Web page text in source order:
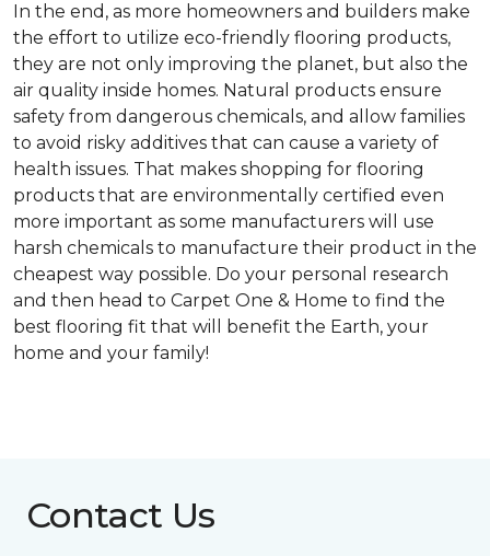
In the end, as more homeowners and builders make
the effort to utilize eco-friendly flooring products,
they are not only improving the planet, but also the
air quality inside homes. Natural products ensure
safety from dangerous chemicals, and allow families
to avoid risky additives that can cause a variety of
health issues. That makes shopping for flooring
products that are environmentally certified even
more important as some manufacturers will use
harsh chemicals to manufacture their product in the
cheapest way possible. Do your personal research
and then head to Carpet One & Home to find the
best flooring fit that will benefit the Earth, your
home and your family!
Contact Us